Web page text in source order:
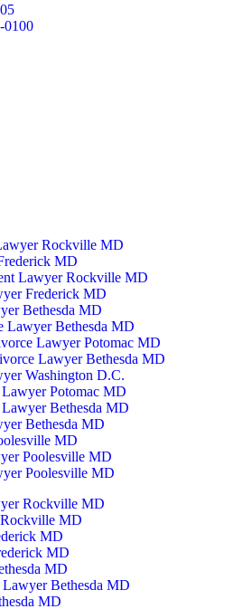
0100
Rockville MD
MD
Lawyer Rockville MD
Frederick MD
Bethesda MD
Lawyer Bethesda MD
Lawyer Potomac MD
Lawyer Bethesda MD
Washington D.C.
Potomac MD
Bethesda MD
Bethesda MD
MD
Poolesville MD
Poolesville MD
Rockville MD
MD
MD
MD
MD
Bethesda MD
MD